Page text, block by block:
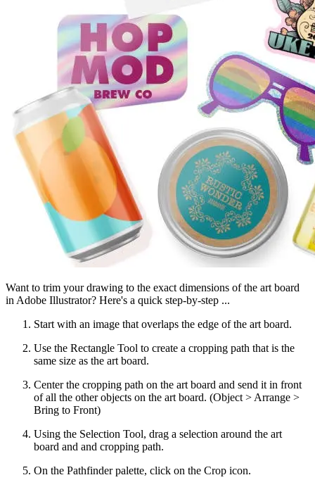
Want to trim your drawing to the exact dimensions of the art board
in Adobe Illustrator? Here's a quick step-by-step ...
Start with an image that overlaps the edge of the art board.
Use the Rectangle Tool to create a cropping path that is the
same size as the art board.
Center the cropping path on the art board and send it in front
of all the other objects on the art board. (Object > Arrange >
Bring to Front)
Using the Selection Tool, drag a selection around the art
board and and cropping path.
On the Pathfinder palette, click on the Crop icon.